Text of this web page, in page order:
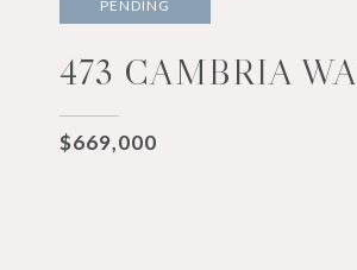
PENDING
473 CAMBRIA
$669,000